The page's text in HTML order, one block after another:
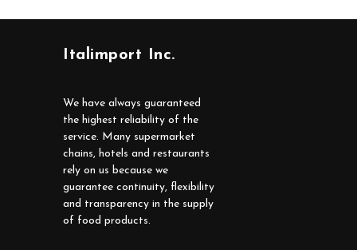
Italimport Inc.
We have always guaranteed
the highest reliability of the
service. Many supermarket
chains, hotels and restaurants
rely on us because we
guarantee continuity, flexibility
and transparency in the supply
of food products.